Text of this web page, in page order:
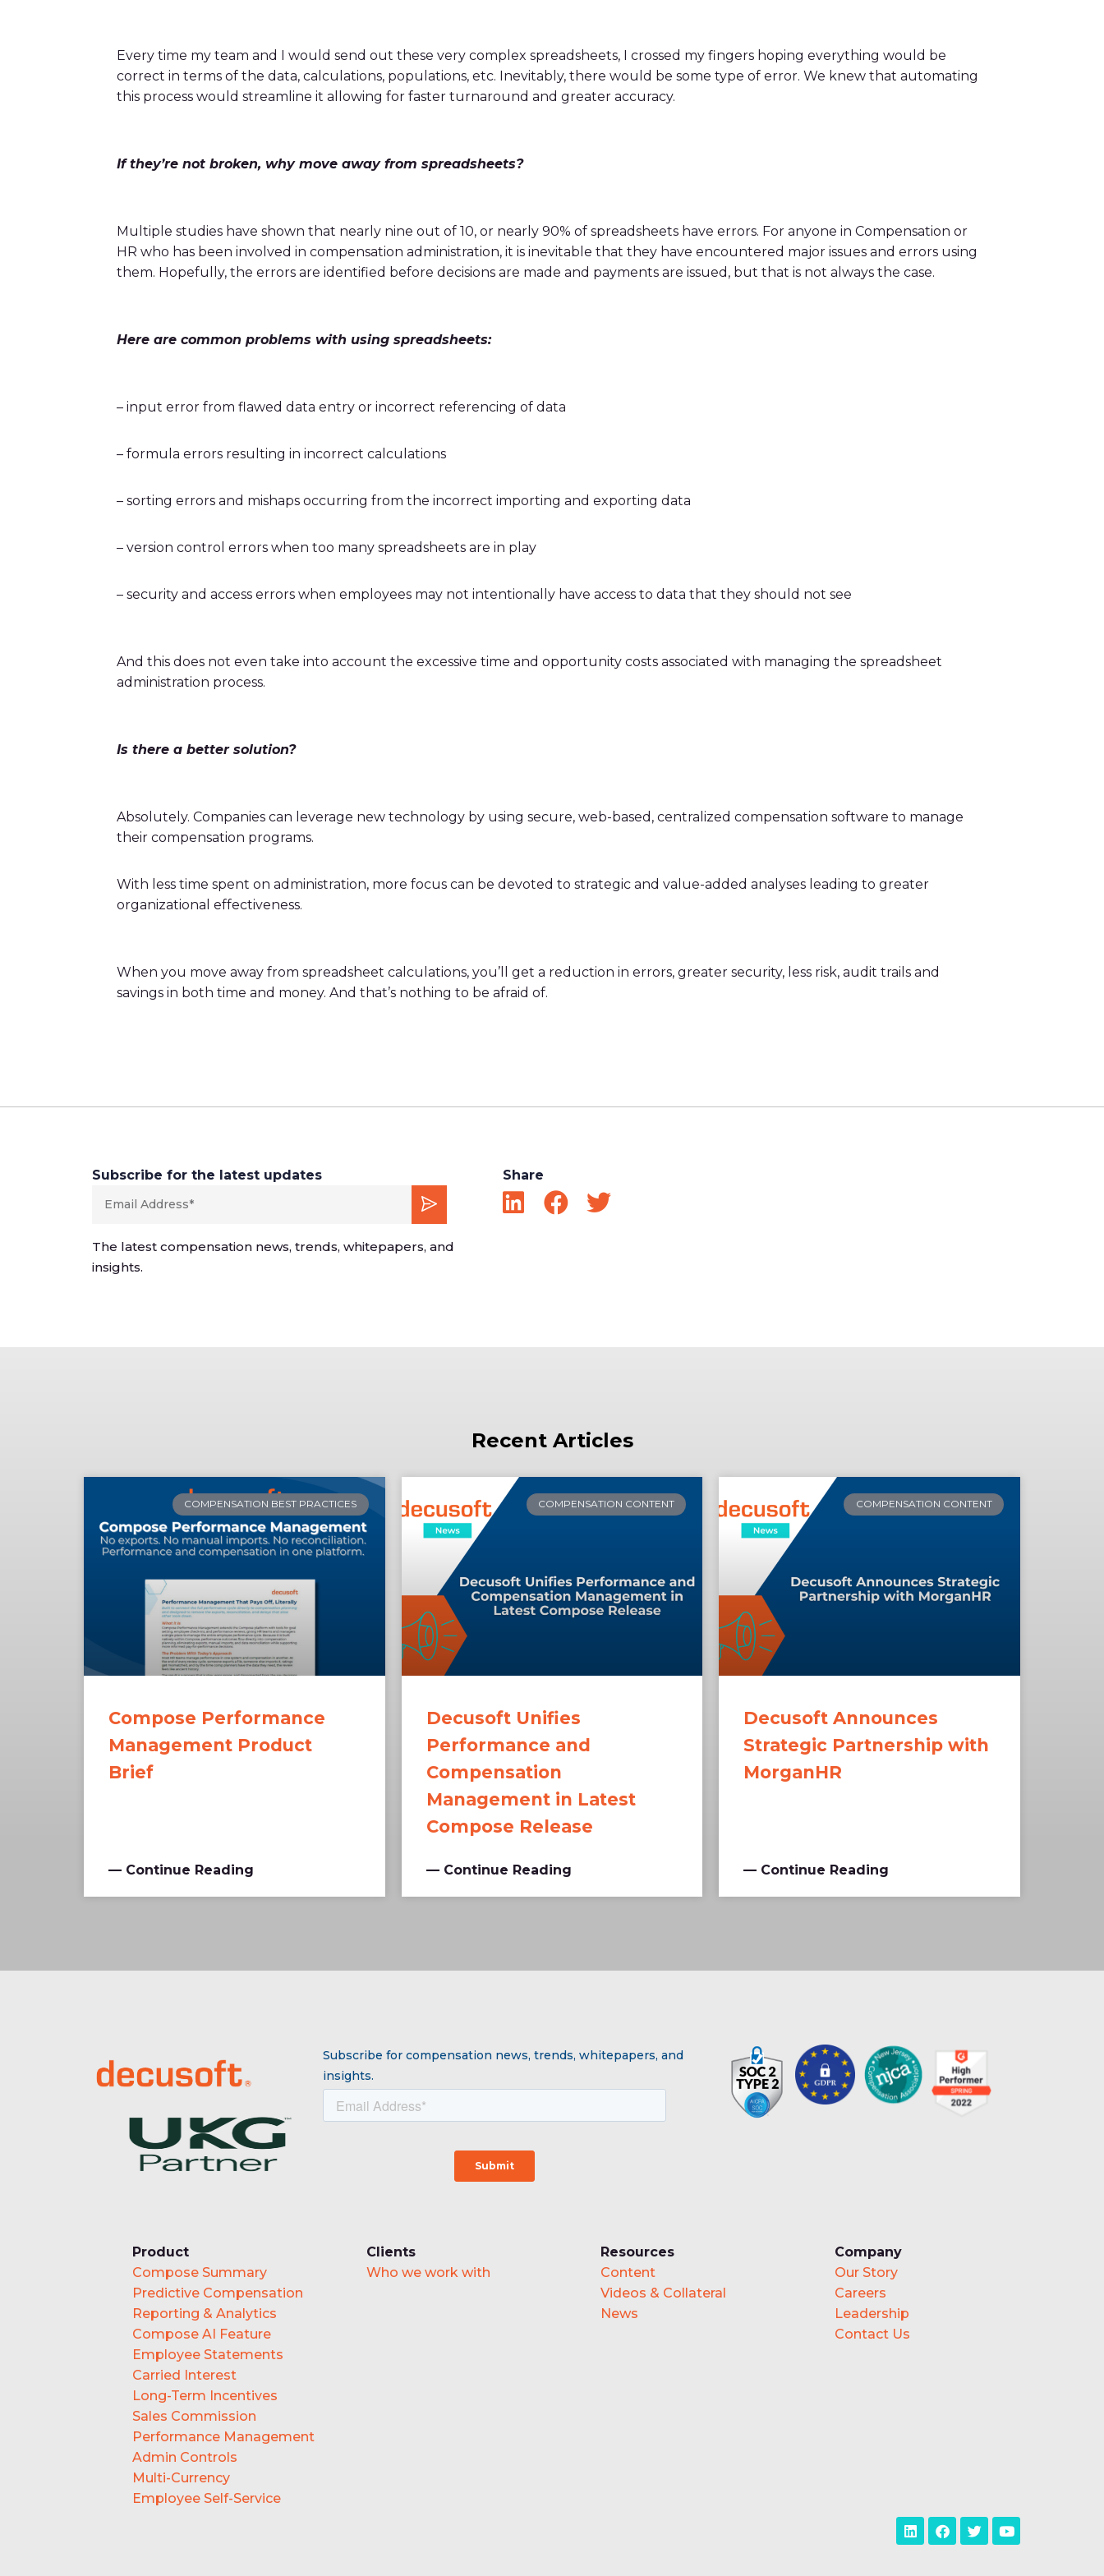
Every time my team and I would send out these very complex spreadsheets, I crossed my fingers hoping everything would be
correct in terms of the data, calculations, populations, etc. Inevitably, there would be some type of error. We knew that automating
this process would streamline it allowing for faster turnaround and greater accuracy.
If they’re not broken, why move away from spreadsheets?
Multiple studies have shown that nearly nine out of 10, or nearly 90% of spreadsheets have errors. For anyone in Compensation or
HR who has been involved in compensation administration, it is inevitable that they have encountered major issues and errors using
them. Hopefully, the errors are identified before decisions are made and payments are issued, but that is not always the case.
Here are common problems with using spreadsheets:
– input error from flawed data entry or incorrect referencing of data
– formula errors resulting in incorrect calculations
– sorting errors and mishaps occurring from the incorrect importing and exporting data
– version control errors when too many spreadsheets are in play
– security and access errors when employees may not intentionally have access to data that they should not see
And this does not even take into account the excessive time and opportunity costs associated with managing the spreadsheet
administration process.
Is there a better solution?
Absolutely. Companies can leverage new technology by using secure, web-based, centralized compensation software to manage
their compensation programs.
With less time spent on administration, more focus can be devoted to strategic and value-added analyses leading to greater
organizational effectiveness.
When you move away from spreadsheet calculations, you’ll get a reduction in errors, greater security, less risk, audit trails and
savings in both time and money. And that’s nothing to be afraid of.
Subscribe for the latest updates
The latest compensation news, trends, whitepapers, and
insights.
Share
Recent Articles
COMPENSATION BEST PRACTICES
Compose Performance
Management Product
Brief
— Continue Reading
COMPENSATION CONTENT
Decusoft Unifies
Performance and
Compensation
Management in Latest
Compose Release
— Continue Reading
COMPENSATION CONTENT
Decusoft Announces
Strategic Partnership with
MorganHR
— Continue Reading
Subscribe for compensation news, trends, whitepapers, and
insights.
Product
Compose Summary
Predictive Compensation
Reporting & Analytics
Compose AI Feature
Employee Statements
Carried Interest
Long-Term Incentives
Sales Commission
Performance Management
Admin Controls
Multi-Currency
Employee Self-Service
Clients
Who we work with
Resources
Content
Videos & Collateral
News
Company
Our Story
Careers
Leadership
Contact Us